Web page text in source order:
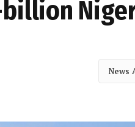
billion
News